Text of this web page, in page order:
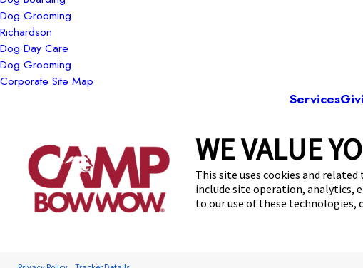
WE VALUE
This site uses cookies and
include site operation, analytics,
to our use of these technologies,
Dog Grooming
Richardson
Dog Day Care
Dog Grooming
Corporate Site Map
Services
13730
get